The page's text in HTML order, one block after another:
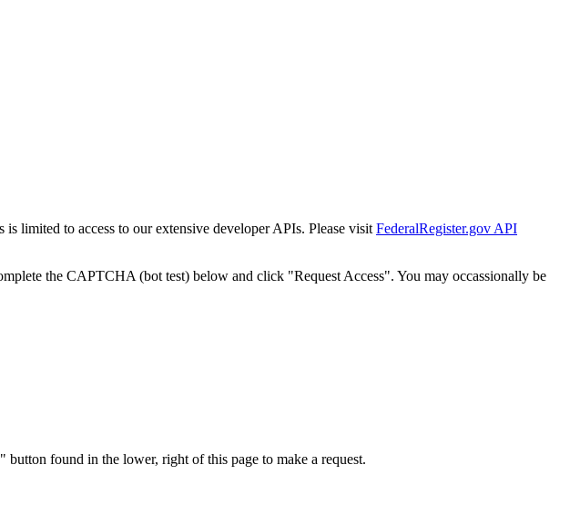
limited to access to our extensive developer APIs. Please visit FederalRegister.gov API
the CAPTCHA (bot test) below and click "Request Access". You may occassionally be
found in the lower, right of this page to make a request.